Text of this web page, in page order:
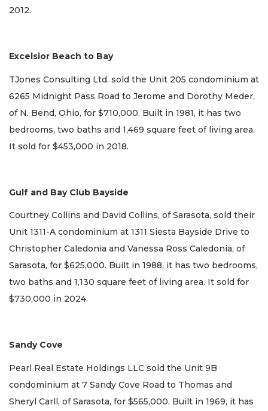
2012.
Excelsior Beach to Bay
TJones Consulting Ltd. sold the Unit 205 condominium at
6265 Midnight Pass Road to Jerome and Dorothy Meder,
of N. Bend, Ohio, for $710,000. Built in 1981, it has two
bedrooms, two baths and 1,469 square feet of living area.
It sold for $453,000 in 2018.
Gulf and Bay Club Bayside
Courtney Collins and David Collins, of Sarasota, sold their
Unit 1311-A condominium at 1311 Siesta Bayside Drive to
Christopher Caledonia and Vanessa Ross Caledonia, of
Sarasota, for $625,000. Built in 1988, it has two bedrooms,
two baths and 1,130 square feet of living area. It sold for
$730,000 in 2024.
Sandy Cove
Pearl Real Estate Holdings LLC sold the Unit 9B
condominium at 7 Sandy Cove Road to Thomas and
Sheryl Carll, of Sarasota, for $565,000. Built in 1969, it has